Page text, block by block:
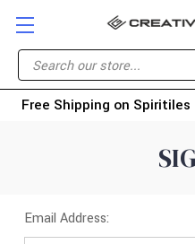
Free Shipping on
Email Address: